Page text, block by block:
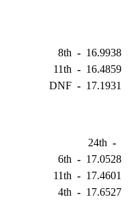
8th - 16.9938
11th - 16.4859
DNF - 17.1931
24th -
6th - 17.0528
11th - 17.4601
4th - 17.6527